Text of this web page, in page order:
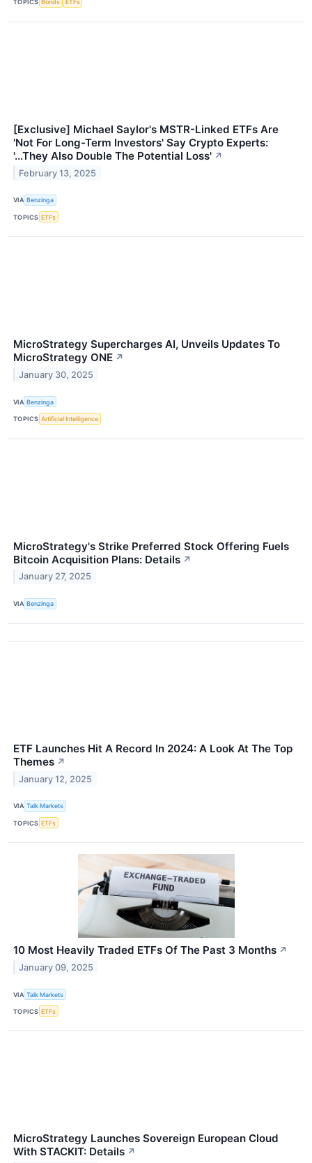
TOPICS Bonds ETFs
[Exclusive] Michael Saylor's MSTR-Linked ETFs Are
'Not For Long-Term Investors' Say Crypto Experts:
'...They Also Double The Potential Loss' ↗
February 13, 2025
VIA Benzinga
TOPICS ETFs
MicroStrategy Supercharges AI, Unveils Updates To
MicroStrategy ONE ↗
January 30, 2025
VIA Benzinga
TOPICS Artificial Intelligence
MicroStrategy's Strike Preferred Stock Offering Fuels
Bitcoin Acquisition Plans: Details ↗
January 27, 2025
VIA Benzinga
ETF Launches Hit A Record In 2024: A Look At The Top
Themes ↗
January 12, 2025
VIA Talk Markets
TOPICS ETFs
10 Most Heavily Traded ETFs Of The Past 3 Months ↗
January 09, 2025
VIA Talk Markets
TOPICS ETFs
MicroStrategy Launches Sovereign European Cloud
With STACKIT: Details ↗